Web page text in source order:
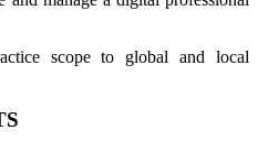
scope to global and local